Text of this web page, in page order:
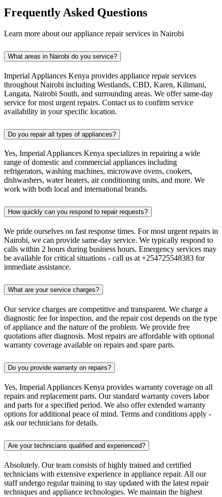
Frequently Asked Questions
Learn more about our appliance repair services in Nairobi
What areas in Nairobi do you service?
Imperial Appliances Kenya provides appliance repair services
throughout Nairobi including Westlands, CBD, Karen, Kilimani,
Langata, Nairobi South, and surrounding areas. We offer same-day
service for most urgent repairs. Contact us to confirm service
availability in your specific location.
Do you repair all types of appliances?
Yes, Imperial Appliances Kenya specializes in repairing a wide
range of domestic and commercial appliances including
refrigerators, washing machines, microwave ovens, cookers,
dishwashers, water heaters, air conditioning units, and more. We
work with both local and international brands.
How quickly can you respond to repair requests?
We pride ourselves on fast response times. For most urgent repairs in
Nairobi, we can provide same-day service. We typically respond to
calls within 2 hours during business hours. Emergency services may
be available for critical situations - call us at +254725548383 for
immediate assistance.
What are your service charges?
Our service charges are competitive and transparent. We charge a
diagnostic fee for inspection, and the repair cost depends on the type
of appliance and the nature of the problem. We provide free
quotations after diagnosis. Most repairs are affordable with optional
warranty coverage available on repairs and spare parts.
Do you provide warranty on repairs?
Yes, Imperial Appliances Kenya provides warranty coverage on all
repairs and replacement parts. Our standard warranty covers labor
and parts for a specified period. We also offer extended warranty
options for additional peace of mind. Terms and conditions apply -
ask our technicians for details.
Are your technicians qualified and experienced?
Absolutely. Our team consists of highly trained and certified
technicians with extensive experience in appliance repair. All our
staff undergo regular training to stay updated with the latest repair
techniques and appliance technologies. We maintain the highest